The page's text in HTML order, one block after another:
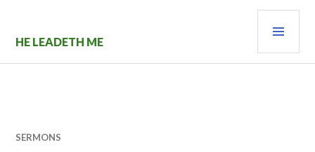
content
HE LEADETH ME
SERMONS